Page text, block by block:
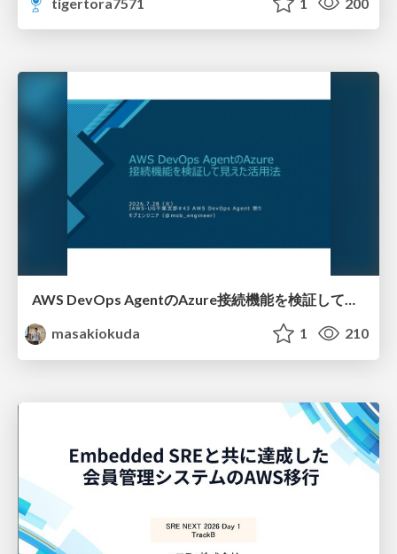
AWS DevOps AgentのAzure接続機能を検証して見えた活用法／Use Cases Verified for the AWS DevOps Agent's Azure Connectivity Feature
masakiokuda
1 210